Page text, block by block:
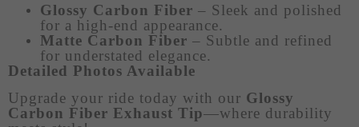
Glossy Carbon Fiber – Sleek and polished
for a high-end appearance.
Matte Carbon Fiber – Subtle and refined
for understated elegance.
Detailed Photos Available
Upgrade your ride today with our Glossy
Carbon Fiber Exhaust Tip—where durability